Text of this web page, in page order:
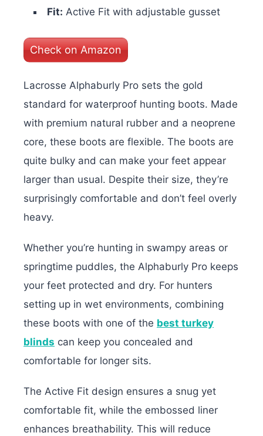
Fit: Active Fit with adjustable gusset
Check on Amazon
Lacrosse Alphaburly Pro sets the gold
standard for waterproof hunting boots. Made
with premium natural rubber and a neoprene
core, these boots are flexible. The boots are
quite bulky and can make your feet appear
larger than usual. Despite their size, they’re
surprisingly comfortable and don’t feel overly
heavy.
Whether you’re hunting in swampy areas or
springtime puddles, the Alphaburly Pro keeps
your feet protected and dry. For hunters
setting up in wet environments, combining
these boots with one of the best turkey
blinds can keep you concealed and
comfortable for longer sits.
The Active Fit design ensures a snug yet
comfortable fit, while the embossed liner
enhances breathability. This will reduce